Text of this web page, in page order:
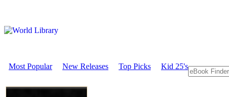
Most Popular New Releases Top Picks Kid 25's